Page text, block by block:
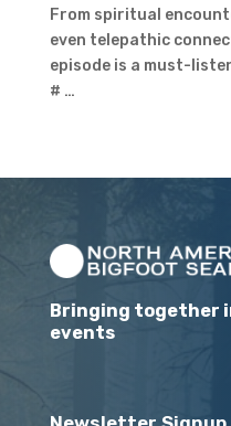
From spiritual
even telepathic
episode is a must-
# …
Bringing together
events